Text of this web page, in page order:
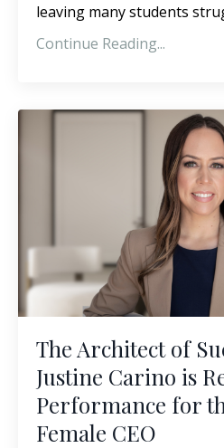
leaving many students
Continue Reading...
The Architect of
Justine Carino is
Performance for
Female CEO